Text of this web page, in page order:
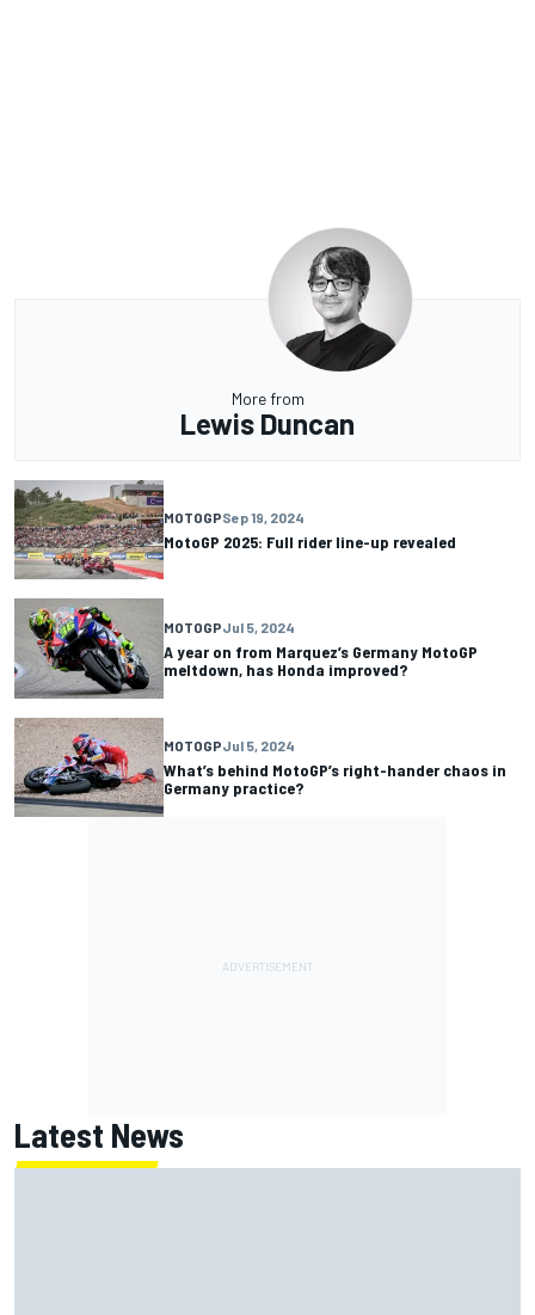
More from
Lewis Duncan
MOTOGPSep 19, 2024
MotoGP 2025: Full rider line-up revealed
MOTOGPJul 5, 2024
A year on from Marquez’s Germany MotoGP
meltdown, has Honda improved?
MOTOGPJul 5, 2024
What’s behind MotoGP’s right-hander chaos in
Germany practice?
Latest News